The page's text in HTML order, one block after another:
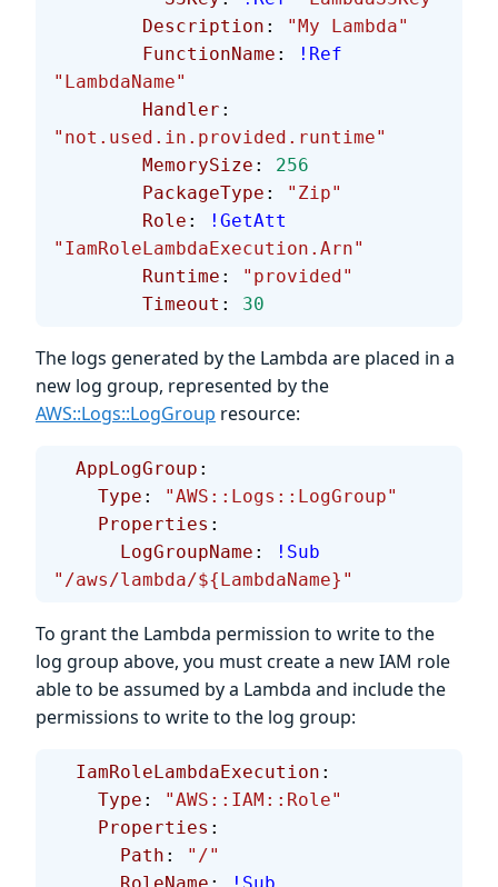
        Description
:
"My Lambda"
        FunctionName
:
!Ref
"LambdaName"
        Handler
:
"not.used.in.provided.runtime"
        MemorySize
: 256
        PackageType
:
"Zip"
        Role
:
!GetAtt
"IamRoleLambdaExecution.Arn"
        Runtime
:
"provided"
        Timeout
: 30
The logs generated by the Lambda are placed in a
new log group, represented by the
AWS::Logs::LogGroup resource:
  AppLogGroup
:
    Type
:
"AWS::Logs::LogGroup"
    Properties
:
      LogGroupName
:
!Sub
"/aws/lambda/${LambdaName}"
To grant the Lambda permission to write to the
log group above, you must create a new IAM role
able to be assumed by a Lambda and include the
permissions to write to the log group:
  IamRoleLambdaExecution
:
    Type
:
"AWS::IAM::Role"
    Properties
:
      Path
:
"/"